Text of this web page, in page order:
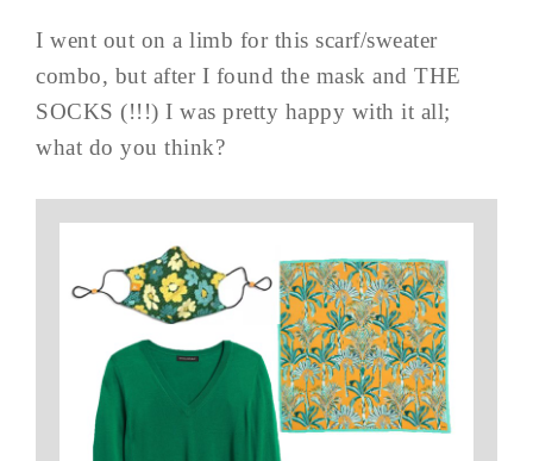
I went out on a limb for this scarf/sweater
combo, but after I found the mask and THE
SOCKS (!!!) I was pretty happy with it all;
what do you think?